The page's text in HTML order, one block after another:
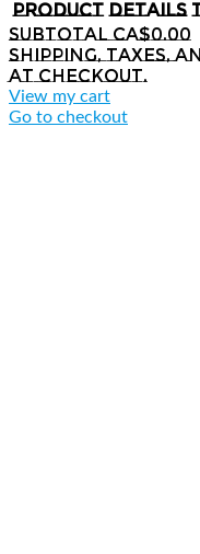
Product Details
SubtotalCA$0.00
Shipping, taxes,
at checkout.
View my cart
Go to checkout